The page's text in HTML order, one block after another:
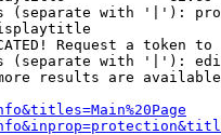
(separate with '|'):
Request a token
(separate with '|'):
results are